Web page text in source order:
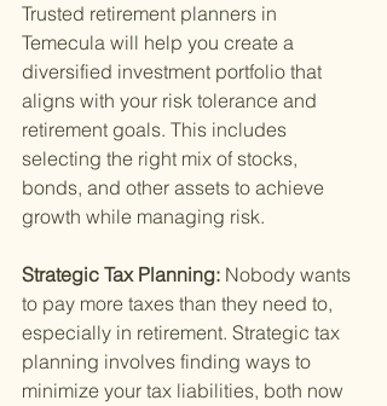
Trusted retirement planners in
Temecula will help you create a
diversified investment portfolio that
aligns with your risk tolerance and
retirement goals. This includes
selecting the right mix of stocks,
bonds, and other assets to achieve
growth while managing risk.
Strategic Tax Planning: Nobody wants
to pay more taxes than they need to,
especially in retirement. Strategic tax
planning involves finding ways to
minimize your tax liabilities, both now